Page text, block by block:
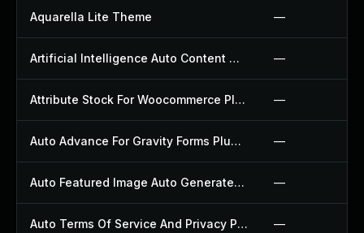
Aquarella Lite Theme —
Artificial Intelligence Auto Content Generator Plugin —
Attribute Stock For Woocommerce Plugin —
Auto Advance For Gravity Forms Plugin —
Auto Featured Image Auto Generated Plugin —
Auto Terms Of Service And Privacy Policy Plugin —